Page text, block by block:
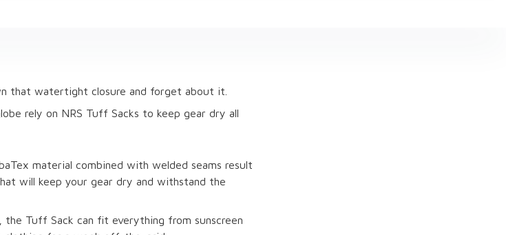
that watertight closure and forget about it.
rely on NRS Tuff Sacks to keep gear dry all
material combined with welded seams result
will keep your gear dry and withstand the
Tuff Sack can fit everything from sunscreen